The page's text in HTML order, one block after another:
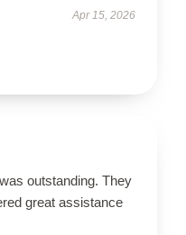
Apr 15, 2026
outstanding. They
great assistance